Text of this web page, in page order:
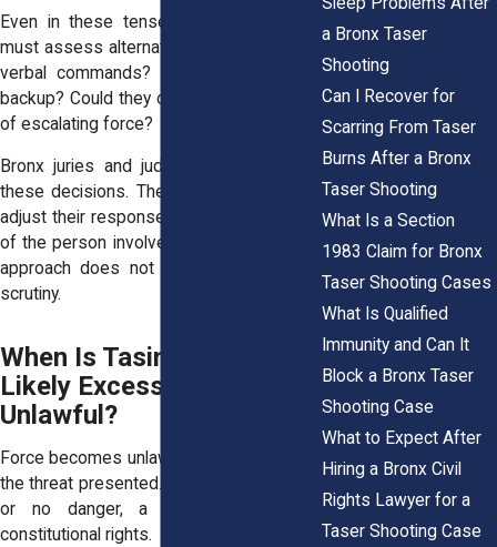
Even in these tense moments, officers
must assess alternatives. Could they use
verbal commands? Could they wait for
backup? Could they create space instead
of escalating force?
Bronx juries and judges look closely at
these decisions. They expect officers to
adjust their response to the age and size
of the person involved. A one size fits all
approach does not hold up under legal
scrutiny.
When Is Tasing a Child
Likely Excessive or
Unlawful?
Force becomes unlawful when it exceeds
the threat presented. If a child poses little
or no danger, a Taser may violate
constitutional rights.
a Bronx Taser
Shooting
Can I Recover for
Scarring From Taser
Burns After a Bronx
Taser Shooting
What Is a Section
1983 Claim for Bronx
Taser Shooting Cases
What Is Qualified
Immunity and Can It
Block a Bronx Taser
Shooting Case
What to Expect After
Hiring a Bronx Civil
Rights Lawyer for a
Taser Shooting Case